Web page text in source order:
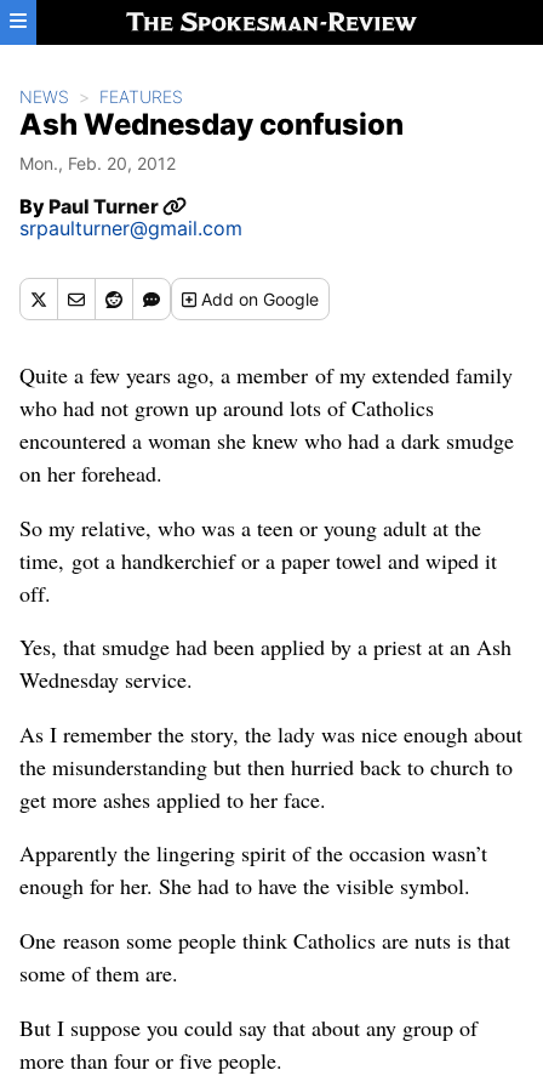
Skip to main content
NEWS FEATURES
Ash Wednesday confusion
Mon., Feb. 20, 2012
ByPaul Turner
srpaulturner@gmail.com
Addon Google
Quite a few years ago, a member of my extended family
who had not grown up around lots of Catholics
encountered a woman she knew who had a dark smudge
on her forehead.
So my relative, who was a teen or young adult at the
time, got a handkerchief or a paper towel and wiped it
off.
Yes, that smudge had been applied by a priest at an Ash
Wednesday service.
As I remember the story, the lady was nice enough about
the misunderstanding but then hurried back to church to
get more ashes applied to her face.
Apparently the lingering spirit of the occasion wasn’t
enough for her. She had to have the visible symbol.
One reason some people think Catholics are nuts is that
some of them are.
But I suppose you could say that about any group of
more than four or five people.